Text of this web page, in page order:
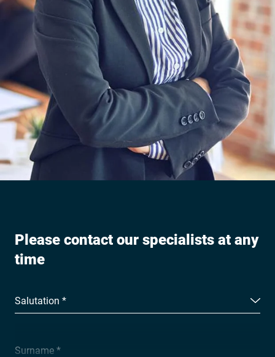
Please contact our specialists at any
time
Salutation *
Surname *